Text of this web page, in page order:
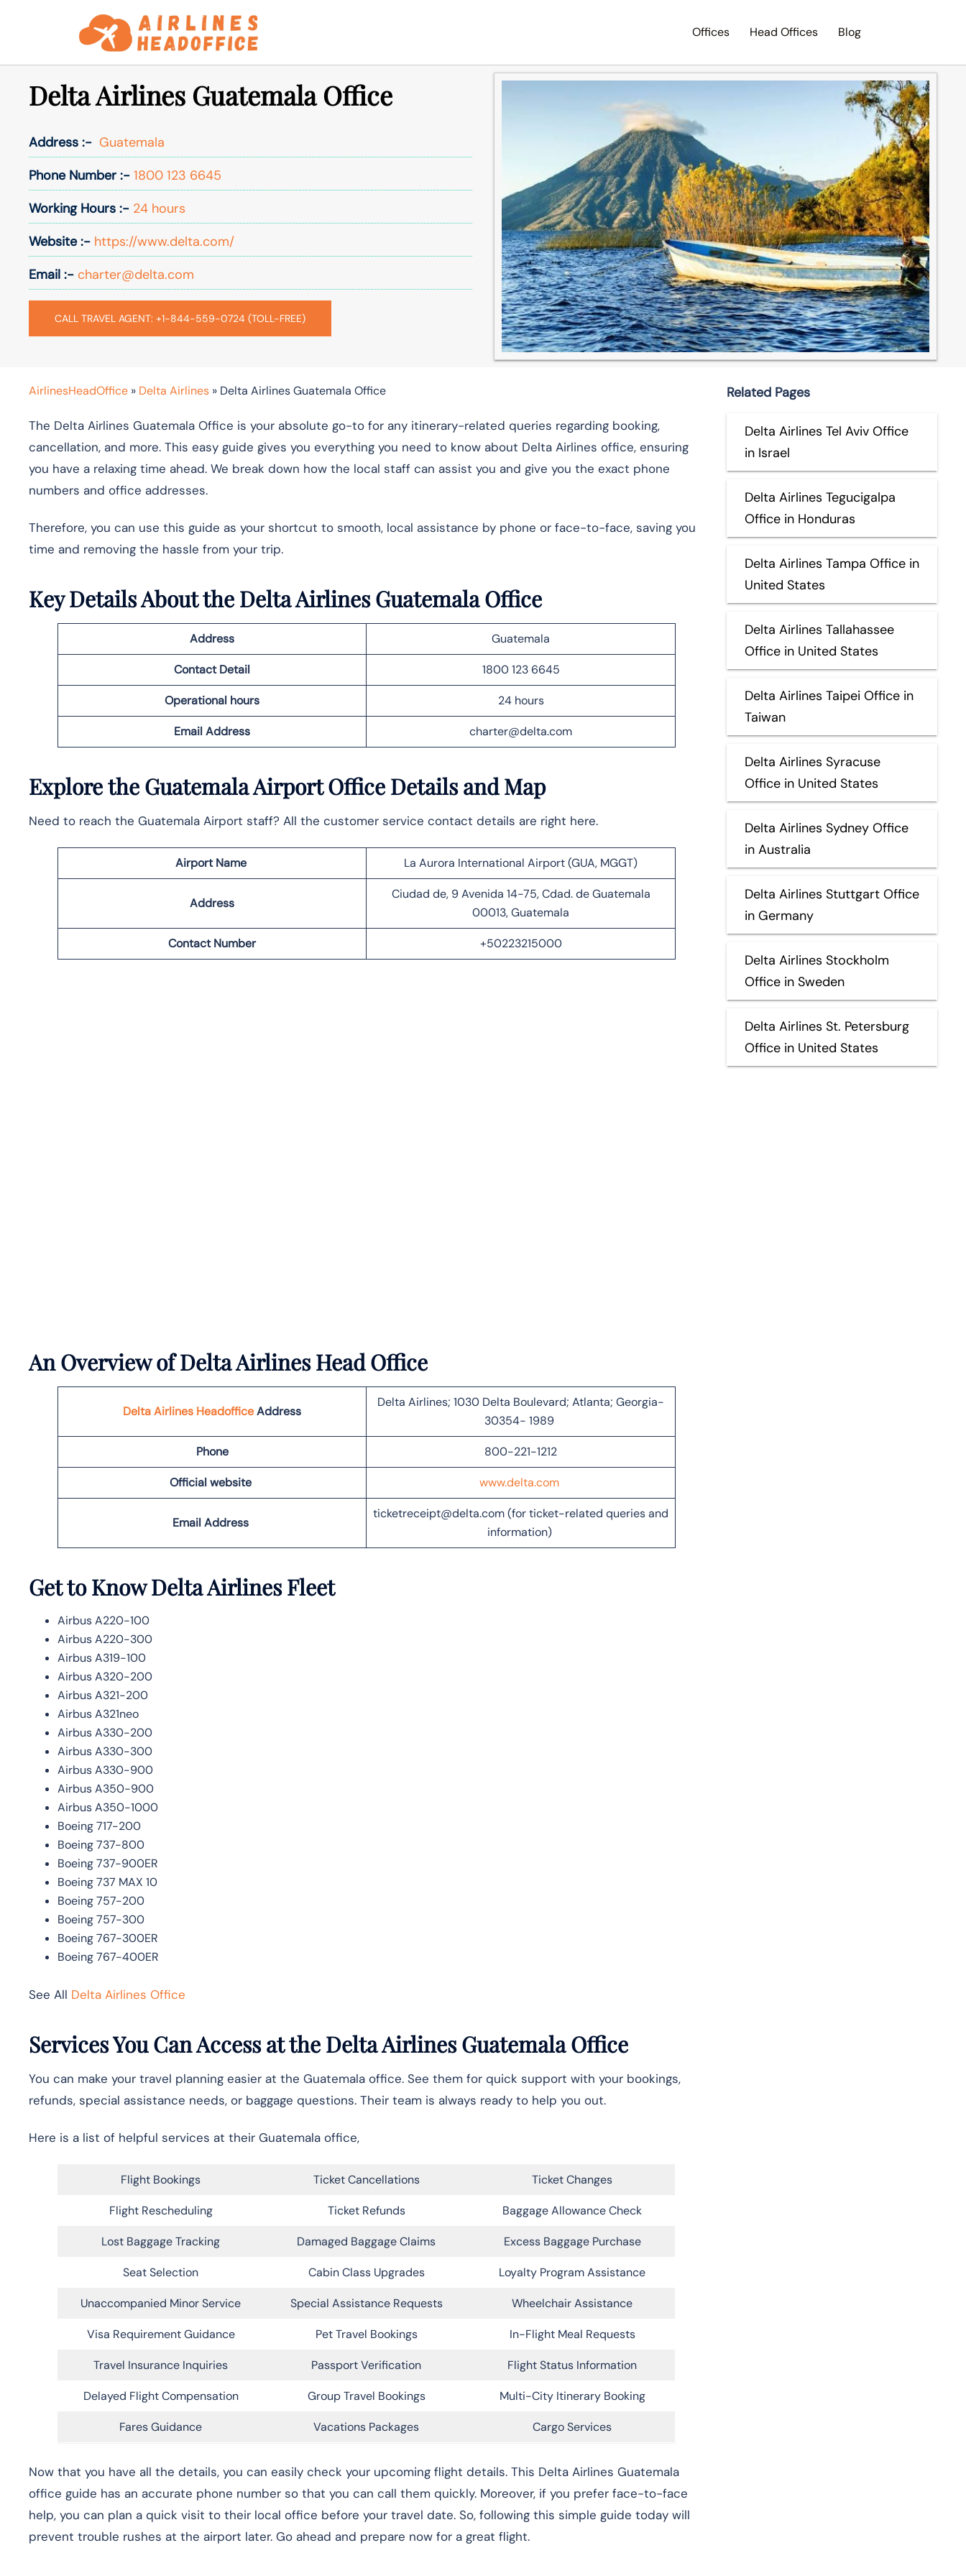
Offices Head Offices Blog
Delta Airlines Guatemala Office
Address :- Guatemala
Phone Number :- 1800 123 6645
Working Hours :- 24 hours
Website :- https://www.delta.com/
Email :- charter@delta.com
CALL TRAVEL AGENT: +1-844-559-0724 (TOLL-FREE)
AirlinesHeadOffice » Delta Airlines » Delta Airlines Guatemala Office
The Delta Airlines Guatemala Office is your absolute go-to for any itinerary-related queries regarding booking,
cancellation, and more. This easy guide gives you everything you need to know about Delta Airlines office, ensuring
you have a relaxing time ahead. We break down how the local staff can assist you and give you the exact phone
numbers and office addresses.
Therefore, you can use this guide as your shortcut to smooth, local assistance by phone or face-to-face, saving you
time and removing the hassle from your trip.
Key Details About the Delta Airlines Guatemala Office
Address Guatemala
Contact Detail 1800 123 6645
Operational hours 24 hours
Email Address charter@delta.com
Explore the Guatemala Airport OfficeDetails and Map
Need to reach the Guatemala Airport staff? All the customer service contact details are right here.
Airport Name La Aurora International Airport (GUA, MGGT)
Address
Ciudad de, 9 Avenida 14-75, Cdad. de Guatemala
00013, Guatemala
Contact Number +50223215000
An Overview of Delta Airlines Head Office
Delta Airlines HeadofficeAddress
Delta Airlines; 1030 Delta Boulevard; Atlanta; Georgia-
30354- 1989
Phone 800-221-1212
Official website www.delta.com
Email Address
ticketreceipt@delta.com (for ticket-related queries and
information)
Get to Know Delta Airlines Fleet
Airbus A220-100
Airbus A220-300
Airbus A319-100
Airbus A320-200
Airbus A321-200
Airbus A321neo
Airbus A330-200
Airbus A330-300
Airbus A330-900
Airbus A350-900
Airbus A350-1000
Boeing 717-200
Boeing 737-800
Boeing 737-900ER
Boeing 737 MAX 10
Boeing 757-200
Boeing 757-300
Boeing 767-300ER
Boeing 767-400ER
See All Delta Airlines Office
Services You Can Access at the Delta Airlines Guatemala Office
You can make your travel planning easier at the Guatemala office. See them for quick support with your bookings,
refunds, special assistance needs, or baggage questions. Their team is always ready to help you out.
Here is a list of helpful services at their Guatemala office,
Flight Bookings Ticket Cancellations Ticket Changes
Flight Rescheduling Ticket Refunds Baggage Allowance Check
Lost Baggage Tracking Damaged Baggage Claims Excess Baggage Purchase
Seat Selection Cabin Class Upgrades Loyalty Program Assistance
Unaccompanied Minor Service Special Assistance Requests Wheelchair Assistance
Visa Requirement Guidance Pet Travel Bookings In-Flight Meal Requests
Travel Insurance Inquiries Passport Verification Flight Status Information
Delayed Flight Compensation Group Travel Bookings Multi-City Itinerary Booking
Fares Guidance Vacations Packages Cargo Services
Now that you have all the details, you can easily check your upcoming flight details. This Delta Airlines Guatemala
office guide has an accurate phone number so that you can call them quickly. Moreover, if you prefer face-to-face
help, you can plan a quick visit to their local office before your travel date. So, following this simple guide today will
prevent trouble rushes at the airport later. Go ahead and prepare now for a great flight.
Related Pages
Delta Airlines Tel Aviv Office
in Israel
Delta Airlines Tegucigalpa
Office in Honduras
Delta Airlines Tampa Office in
United States
Delta Airlines Tallahassee
Office in United States
Delta Airlines Taipei Office in
Taiwan
Delta Airlines Syracuse
Office in United States
Delta Airlines Sydney Office
in Australia
Delta Airlines Stuttgart Office
in Germany
Delta Airlines Stockholm
Office in Sweden
Delta Airlines St. Petersburg
Office in United States